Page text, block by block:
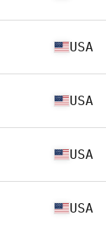
USA
USA
USA
USA